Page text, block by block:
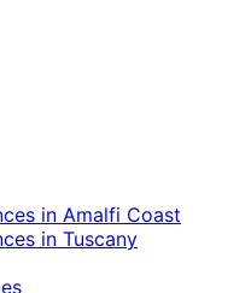
in Amalfi Coast
in Tuscany